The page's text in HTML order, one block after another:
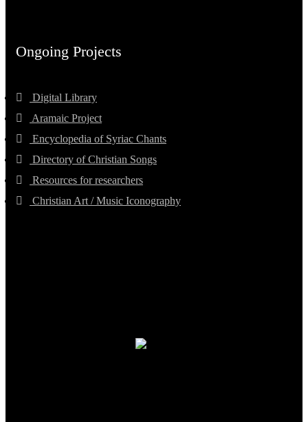
Ongoing Projects
Digital Library
Aramaic Project
Encyclopedia of Syriac Chants
Directory of Christian Songs
Resources for researchers
Christian Art / Music Iconography